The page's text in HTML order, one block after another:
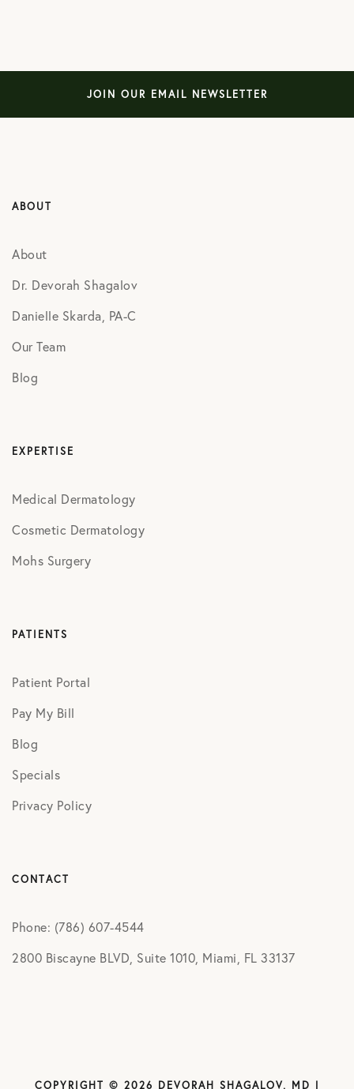
JOIN OUR EMAIL NEWSLETTER
ABOUT
About
Dr. Devorah Shagalov
Danielle Skarda, PA-C
Our Team
Blog
EXPERTISE
Medical Dermatology
Cosmetic Dermatology
Mohs Surgery
PATIENTS
Patient Portal
Pay My Bill
Blog
Specials
Privacy Policy
CONTACT
Phone: (786) 607-4544
2800 Biscayne BLVD, Suite 1010, Miami, FL 33137
COPYRIGHT © 2026 DEVORAH SHAGALOV, MD |